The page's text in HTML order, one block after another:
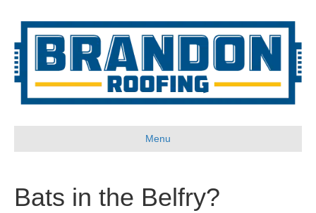
Menu
Bats in the Belfry?